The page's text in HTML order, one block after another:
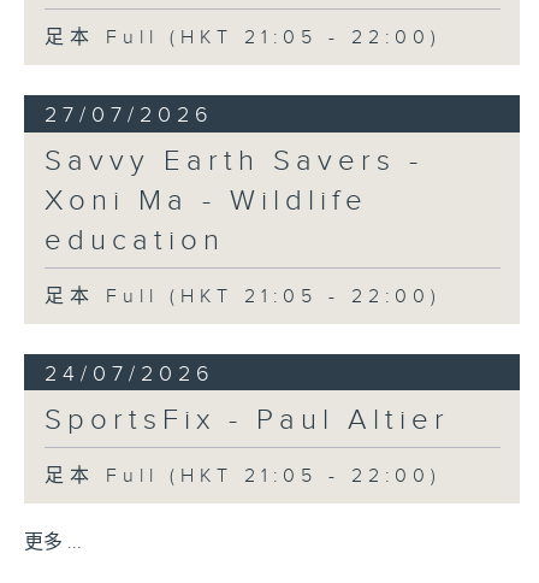
足本 Full (HKT 21:05 - 22:00)
27/07/2026
Savvy Earth Savers -
Xoni Ma - Wildlife
education
足本 Full (HKT 21:05 - 22:00)
24/07/2026
SportsFix - Paul Altier
足本 Full (HKT 21:05 - 22:00)
更多 ...